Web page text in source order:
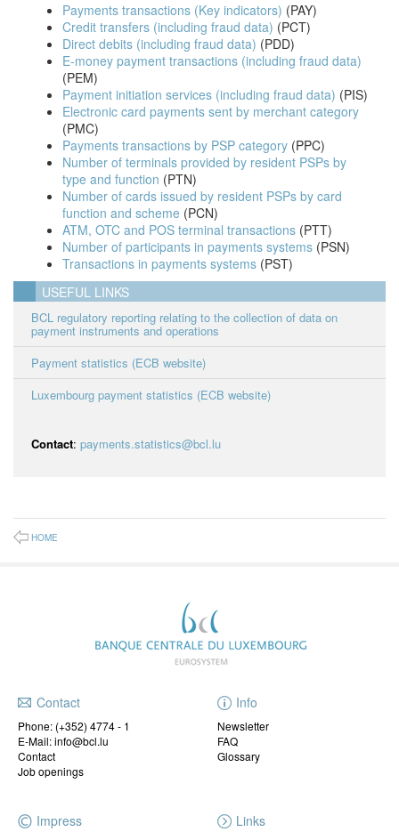
Payments transactions (Key indicators) (PAY)
Credit transfers (including fraud data) (PCT)
Direct debits (including fraud data) (PDD)
E-money payment transactions (including fraud data)
(PEM)
Payment initiation services (including fraud data) (PIS)
Electronic card payments sent by merchant category
(PMC)
Payments transactions by PSP category (PPC)
Number of terminals provided by resident PSPs by
type and function (PTN)
Number of cards issued by resident PSPs by card
function and scheme (PCN)
ATM, OTC and POS terminal transactions (PTT)
Number of participants in payments systems (PSN)
Transactions in payments systems (PST)
USEFUL LINKS
BCL regulatory reporting relating to the collection of data on
payment instruments and operations
Payment statistics (ECB website)
Luxembourg payment statistics (ECB website)
Contact: payments.statistics@bcl.lu
HOME
Contact
Phone: (+352) 4774 - 1
E-Mail: info@bcl.lu
Contact
Job openings
Info
Newsletter
FAQ
Glossary
Impress Links